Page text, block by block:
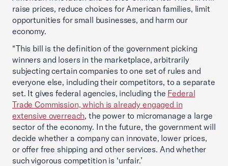
raise prices, reduce choices for American families, limit
opportunities for small businesses, and harm our
economy.
“This bill is the definition of the government picking
winners and losers in the marketplace, arbitrarily
subjecting certain companies to one set of rules and
everyone else, including their competitors, to a separate
set. It gives federal agencies, including the Federal
Trade Commission, which is already engaged in
extensive overreach, the power to micromanage a large
sector of the economy. In the future, the government will
decide whether a company can innovate, lower prices,
or offer free shipping and other services. And whether
such vigorous competition is ‘unfair.’